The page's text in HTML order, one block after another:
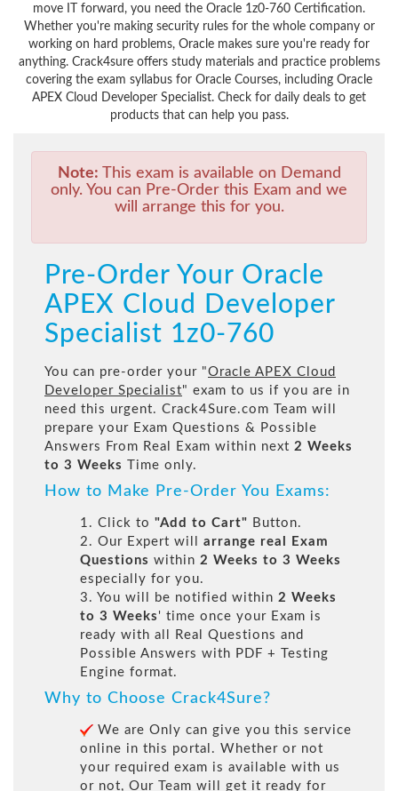
move IT forward, you need the Oracle 1z0-760 Certification.
Whether you're making security rules for the whole company or
working on hard problems, Oracle makes sure you're ready for
anything. Crack4sure offers study materials and practice problems
covering the exam syllabus for Oracle Courses, including Oracle
APEX Cloud Developer Specialist. Check for daily deals to get
products that can help you pass.
Note: This exam is available on Demand
only. You can Pre-Order this Exam and we
will arrange this for you.
Pre-Order Your Oracle
APEX Cloud Developer
Specialist 1z0-760
You can pre-order your "Oracle APEX Cloud
Developer Specialist" exam to us if you are in
need this urgent. Crack4Sure.com Team will
prepare your Exam Questions & Possible
Answers From Real Exam within next 2 Weeks
to 3 Weeks
Time only.
How to Make Pre-Order You Exams:
1. Click to "Add to Cart" Button.
2. Our Expert will arrange real Exam
Questions within 2 Weeks to 3 Weeks
especially for you.
3. You will be notified within 2 Weeks
to 3 Weeks ' time once your Exam is
ready with all Real Questions and
Possible Answers with PDF + Testing
Engine format.
Why to Choose Crack4Sure?
We are Only can give you this service
online in this portal. Whether or not
your required exam is available with us
or not, Our Team will get it ready for